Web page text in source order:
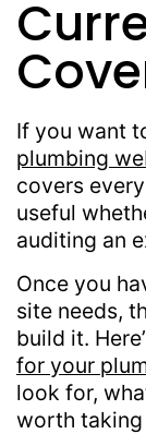
If you want
plumbing
covers
useful
auditing an
Once you
site needs,
build it.
for your
look for,
worth taking